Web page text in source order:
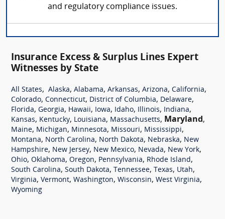
and regulatory compliance issues.
Insurance Excess & Surplus Lines Expert
Witnesses by State
All States, Alaska, Alabama, Arkansas, Arizona, California,
Colorado, Connecticut, District of Columbia, Delaware,
Florida, Georgia, Hawaii, Iowa, Idaho, Illinois, Indiana,
Kansas, Kentucky, Louisiana, Massachusetts, Maryland,
Maine, Michigan, Minnesota, Missouri, Mississippi,
Montana, North Carolina, North Dakota, Nebraska, New
Hampshire, New Jersey, New Mexico, Nevada, New York,
Ohio, Oklahoma, Oregon, Pennsylvania, Rhode Island,
South Carolina, South Dakota, Tennessee, Texas, Utah,
Virginia, Vermont, Washington, Wisconsin, West Virginia,
Wyoming